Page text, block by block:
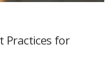
Practices for